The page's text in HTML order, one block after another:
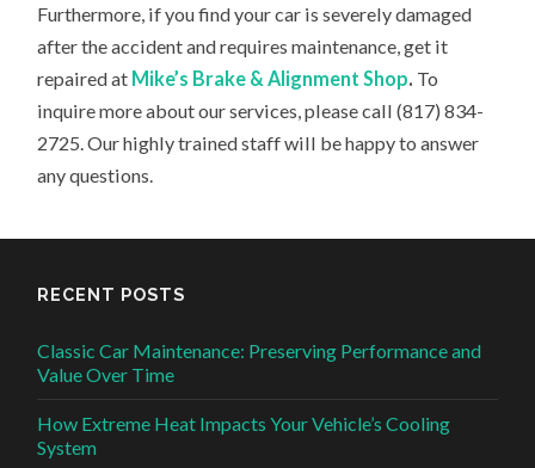
Furthermore, if you find your car is severely damaged
after the accident and requires maintenance, get it
repaired at Mike’s Brake & Alignment Shop. To
inquire more about our services, please call (817) 834-
2725. Our highly trained staff will be happy to answer
any questions.
RECENT POSTS
Classic Car Maintenance: Preserving Performance and
Value Over Time
How Extreme Heat Impacts Your Vehicle’s Cooling
System